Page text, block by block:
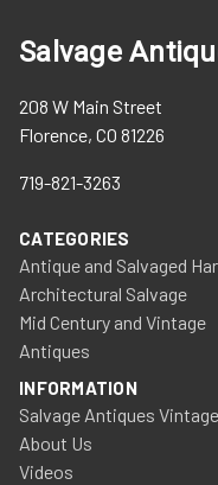
Salvage
208 W Main Street
Florence, CO 81226
719-821-3263
CATEGORIES
Antique and Salvaged
Architectural Salvage
Mid Century and Vintage
Antiques
INFORMATION
Salvage Antiques
About Us
Videos